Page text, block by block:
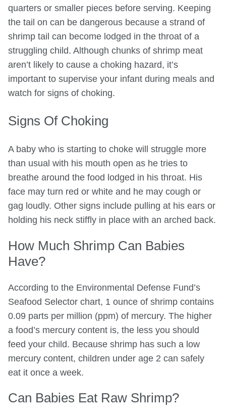
quarters or smaller pieces before serving. Keeping
the tail on can be dangerous because a strand of
shrimp tail can become lodged in the throat of a
struggling child. Although chunks of shrimp meat
aren’t likely to cause a choking hazard, it’s
important to supervise your infant during meals and
watch for signs of choking.
Signs Of Choking
A baby who is starting to choke will struggle more
than usual with his mouth open as he tries to
breathe around the food lodged in his throat. His
face may turn red or white and he may cough or
gag loudly. Other signs include pulling at his ears or
holding his neck stiffly in place with an arched back.
How Much Shrimp Can Babies
Have?
According to the Environmental Defense Fund’s
Seafood Selector chart, 1 ounce of shrimp contains
0.09 parts per million (ppm) of mercury. The higher
a food’s mercury content is, the less you should
feed your child. Because shrimp has such a low
mercury content, children under age 2 can safely
eat it once a week.
Can Babies Eat Raw Shrimp?